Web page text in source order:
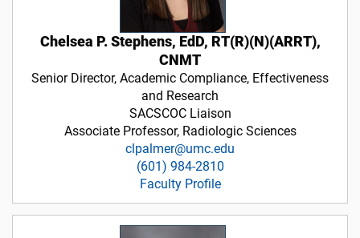
Chelsea P. Stephens, EdD, RT(R)(N)(ARRT),
CNMT
Senior Director, Academic Compliance, Effectiveness
and Research
SACSCOC Liaison
Associate Professor, Radiologic Sciences
clpalmer@umc.edu
(601) 984-2810
Faculty Profile